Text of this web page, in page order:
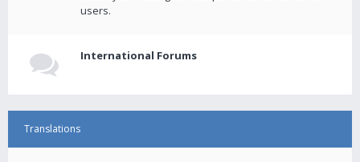
users.
International Forums
Translations